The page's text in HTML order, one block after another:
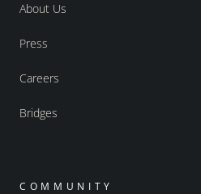
About Us
Press
Careers
Bridges
COMMUNITY